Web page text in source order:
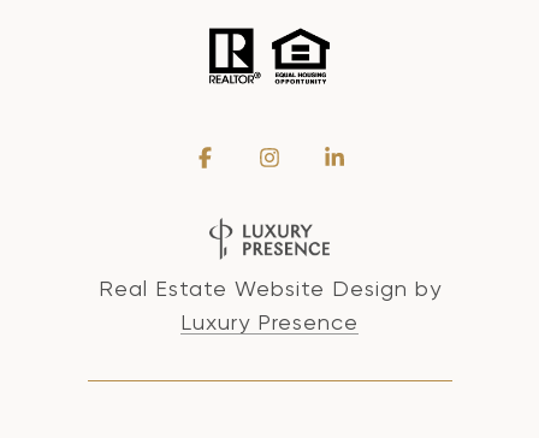
Real Estate Website Design by
Luxury Presence